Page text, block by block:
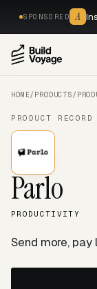
SPONSORED A
HOME/ PRODUCTS/
PRODUCT RECORD
Parlo
PRODUCTIVITY
Send more,